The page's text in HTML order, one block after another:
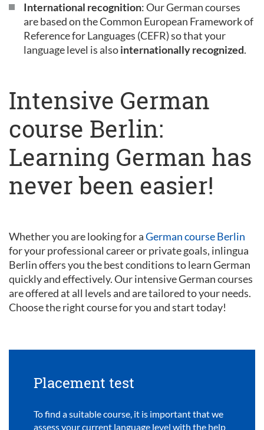
International recognition: Our German courses
are based on the Common European Framework of
Reference for Languages (CEFR) so that your
language level is alsointernationally recognized.
Intensive German
course Berlin:
Learning German has
never been easier!
Whether you are looking for aGerman course Berlin
for your professional career or private goals, inlingua
Berlin offers you the best conditions to learn German
quickly and effectively. Our intensive German courses
are offered at all levels and are tailored to your needs.
Choose the right course for you and start today!
Placement test
To find a suitable course, it is important that we
assess your current language level with the help